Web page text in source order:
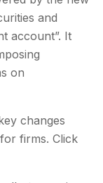
and
account”. It
on
changes
firms. Click